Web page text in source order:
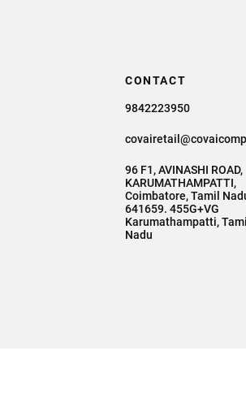
CONTACT
9842223950
96 F1, AVINASHI ROAD,
KARUMATHAMPATTI,
Coimbatore, Tamil
641659. 455G+VG
Karumathampatti, Tamil
Nadu